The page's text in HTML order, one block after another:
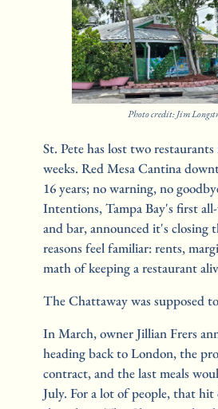
Photo credit: Jim
St. Pete has lost two
weeks. Red Mesa Cantina
16 years; no warning, no
Intentions, Tampa Bay's first
and bar, announced it's closing
reasons feel familiar: rents,
math of keeping a restaurant
The Chattaway was supposed
In March, owner Jillian Frers
heading back to London, the
contract, and the last meals
July. For a lot of people, that